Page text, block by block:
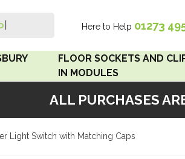
ALL PURCHASES
S Here to Help 01273
FLOOR SOCKETS AND
IN MODULES
Clip In Modules
Light Switch with Matching Caps